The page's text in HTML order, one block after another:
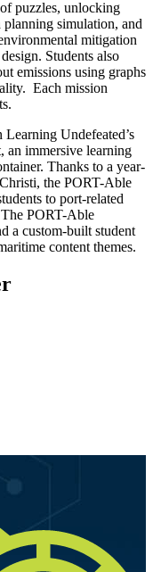
puzzles, unlocking
simulation, and
mitigation
Students also
emissions using graphs
Each mission
Undefeated’s
an immersive learning
Thanks to a year-
the PORT-Able
to port-related
PORT-Able
a custom-built student
content themes.